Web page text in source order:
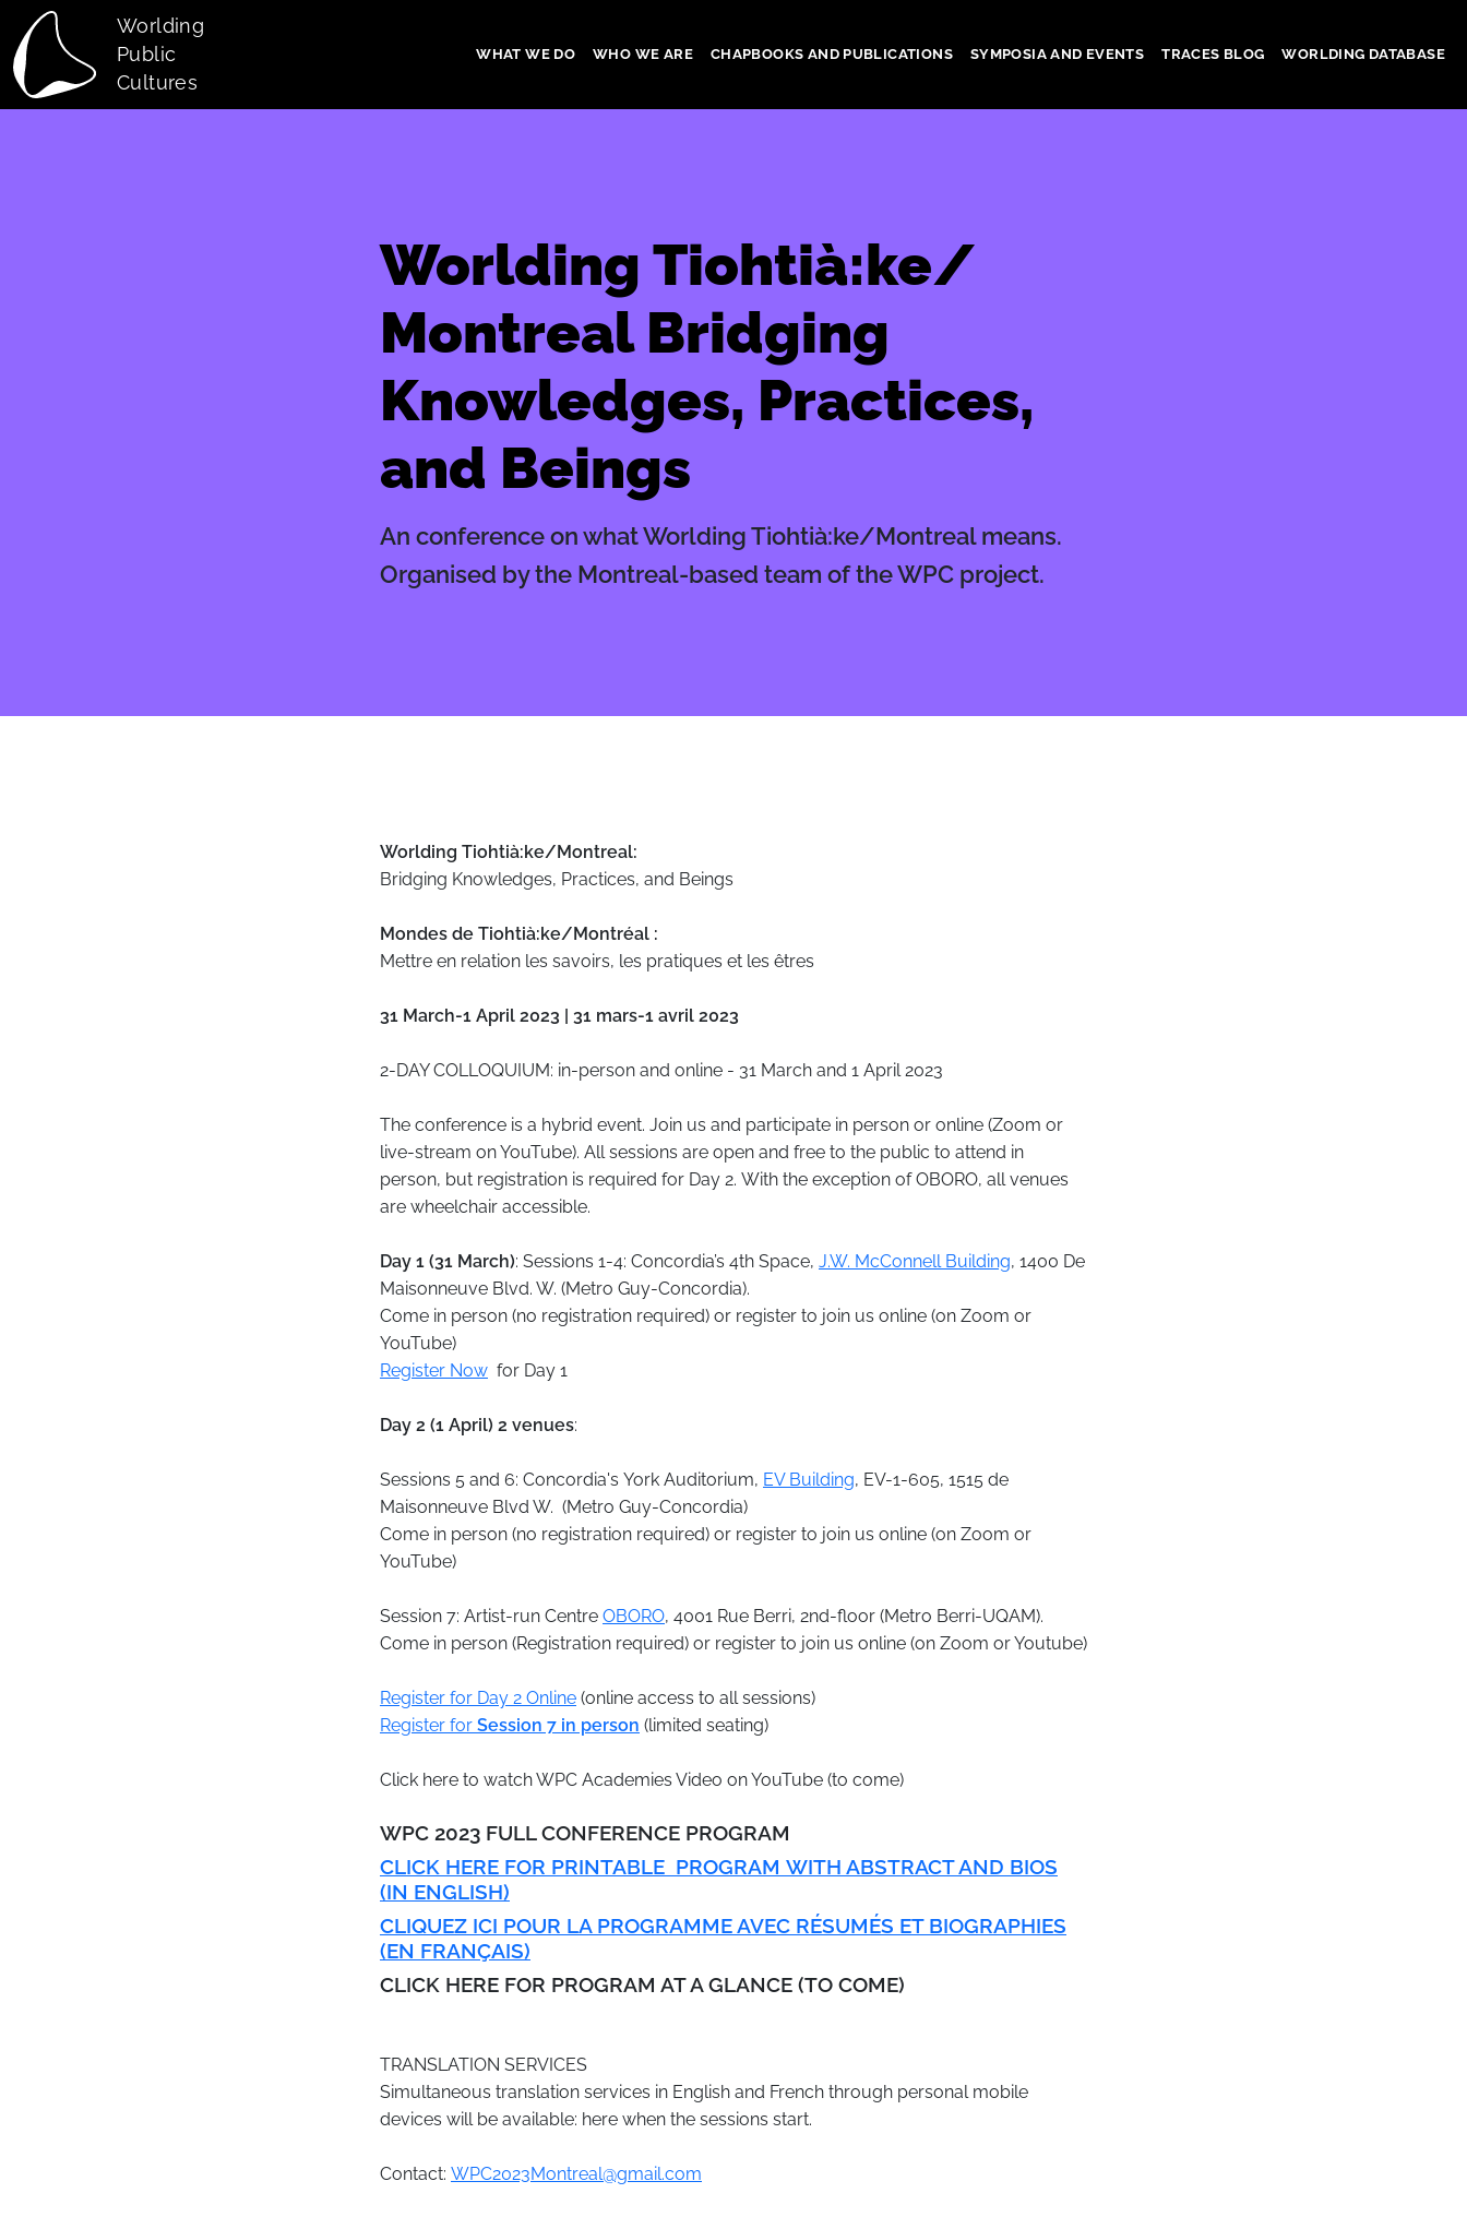
Skip to main content
Worlding
Public
Cultures
WHAT WE DO WHO WE ARE CHAPBOOKS AND PUBLICATIONS SYMPOSIA AND EVENTS TRACES BLOG WORLDING DATABASE
Worlding Tiohtià:ke/
Montreal Bridging
Knowledges, Practices,
and Beings
An conference on what Worlding Tiohtià:ke/Montreal means.
Organised by the Montreal-based team of the WPC project.
Body
Worlding Tiohtià:ke/Montreal:
Bridging Knowledges, Practices, and Beings
Mondes de Tiohtià:ke/Montréal :
Mettre en relation les savoirs, les pratiques et les êtres
31 March-1 April 2023 | 31 mars-1 avril 2023
2-DAY COLLOQUIUM: in-person and online - 31 March and 1 April 2023
The conference is a hybrid event. Join us and participate in person or online (Zoom or
live-stream on YouTube). All sessions are open and free to the public to attend in
person, but registration is required for Day 2. With the exception of OBORO, all venues
are wheelchair accessible.
Day 1 (31 March): Sessions 1-4: Concordia’s 4th Space, J.W. McConnell Building, 1400 De
Maisonneuve Blvd. W. (Metro Guy-Concordia).
Come in person (no registration required) or register to join us online (on Zoom or
YouTube)
Register Now for Day 1
Day 2 (1 April) 2 venues:
Sessions 5 and 6: Concordia's York Auditorium, EV Building, EV-1-605, 1515 de
Maisonneuve Blvd W. (Metro Guy-Concordia)
Come in person (no registration required) or register to join us online (on Zoom or
YouTube)
Session 7: Artist-run Centre OBORO, 4001 Rue Berri, 2nd-floor (Metro Berri-UQAM).
Come in person (Registration required) or register to join us online (on Zoom or Youtube)
Register for Day 2 Online (online access to all sessions)
Register for Session 7 in person (limited seating)
Click here to watch WPC Academies Video on YouTube (to come)
​WPC 2023 FULL CONFERENCE PROGRAM
CLICK HERE FOR PRINTABLE PROGRAM WITH ABSTRACT AND BIOS
(IN ENGLISH)
CLIQUEZ ICI POUR LA PROGRAMME AVEC RÉSUMÉS ET BIOGRAPHIES
(EN FRANÇAIS)
CLICK HERE FOR PROGRAM AT A GLANCE (TO COME)
TRANSLATION SERVICES
Simultaneous translation services in English and French through personal mobile
devices will be available: here when the sessions start.
Contact: WPC2023Montreal@gmail.com